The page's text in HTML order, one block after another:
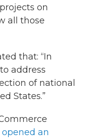
on
all those
that: “In
address
of national
States.”
opened an